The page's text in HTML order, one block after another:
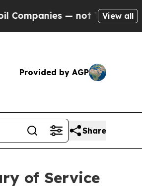
— not Taxpayers — the
View all
Provided by AGP
Share
of Service